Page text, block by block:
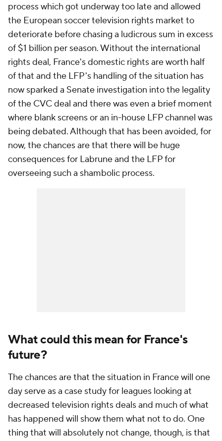
process which got underway too late and allowed
the European soccer television rights market to
deteriorate before chasing a ludicrous sum in excess
of $1 billion per season. Without the international
rights deal, France's domestic rights are worth half
of that and the LFP's handling of the situation has
now sparked a Senate investigation into the legality
of the CVC deal and there was even a brief moment
where blank screens or an in-house LFP channel was
being debated. Although that has been avoided, for
now, the chances are that there will be huge
consequences for Labrune and the LFP for
overseeing such a shambolic process.
What could this mean for France's
future?
The chances are that the situation in France will one
day serve as a case study for leagues looking at
decreased television rights deals and much of what
has happened will show them what not to do. One
thing that will absolutely not change, though, is that